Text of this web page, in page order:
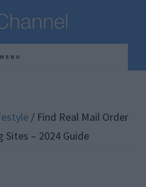
MENU
/ Find Real Mail Order
Sites – 2024 Guide